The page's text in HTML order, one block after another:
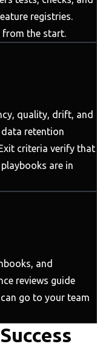
registries.
from the start.
quality, drift, and
retention
criteria verify that
are in
and
reviews guide
go to your team